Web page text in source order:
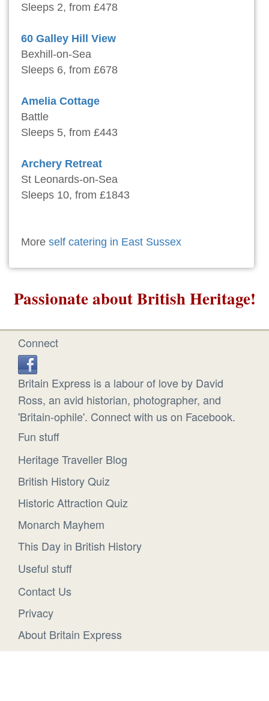
Sleeps 2, from £478
60 Galley Hill View
Bexhill-on-Sea
Sleeps 6, from £678
Amelia Cottage
Battle
Sleeps 5, from £443
Archery Retreat
St Leonards-on-Sea
Sleeps 10, from £1843
More self catering in East Sussex
Passionate about British Heritage!
Connect
Britain Express is a labour of love by David
Ross, an avid historian, photographer, and
'Britain-ophile'. Connect with us on Facebook.
Fun stuff
Heritage Traveller Blog
British History Quiz
Historic Attraction Quiz
Monarch Mayhem
This Day in British History
Useful stuff
Contact Us
Privacy
About Britain Express